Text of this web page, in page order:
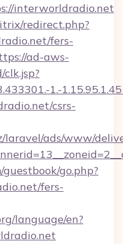
interworldradio.net
redirect.php?
fers-
ad-aws-
1.-
csrs-
laravel/ads/www/
go.php?
fers-
language/en?